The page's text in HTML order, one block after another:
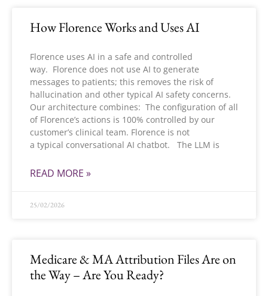
How Florence Works and Uses AI
Florence uses AI in a safe and controlled
way. Florence does not use AI to generate
messages to patients; this removes the risk of
hallucination and other typical AI safety concerns.
Our architecture combines: The configuration of all
of Florence’s actions is 100% controlled by our
customer’s clinical team. Florence is not
a typical conversational AI chatbot. The LLM is
READ MORE »
25/02/2026
Medicare & MA Attribution Files Are on
the Way – Are You Ready?